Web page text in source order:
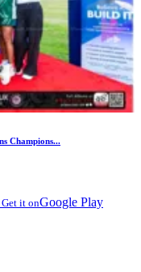
Champions...
Get it onGoogle Play